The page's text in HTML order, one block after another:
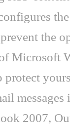
the
Microsoft
protect
2007,